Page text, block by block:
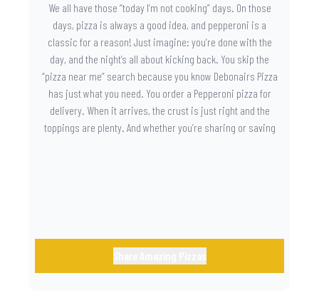
We all have those “today I’m not cooking” days. On those
days, pizza is always a good idea, and pepperoni is a
classic for a reason! Just imagine: you’re done with the
day, and the night’s all about kicking back. You skip the
“pizza near me” search because you know Debonairs Pizza
has just what you need. You order a Pepperoni pizza for
delivery. When it arrives, the crust is just right and the
toppings are plenty. And whether you’re sharing or saving